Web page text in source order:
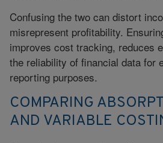
Confusing the two can distort
misrepresent profitability.
improves cost tracking, reduces
the reliability of financial data for
reporting purposes.
COMPARING
AND VARIABLE